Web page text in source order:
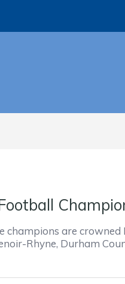
champions are crowned
Rhyne, Durham